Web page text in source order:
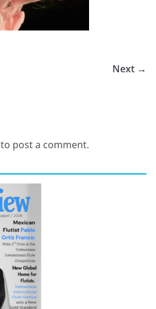
Next →
to post a comment.